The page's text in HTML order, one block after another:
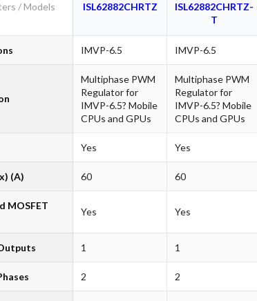
/ Models ISL62882CHRTZ
ISL62882CHRTZ-
T
IMVP-6.5 IMVP-6.5
Multiphase PWM
Regulator for
IMVP-6.5? Mobile
CPUs and GPUs
Multiphase PWM
Regulator for
IMVP-6.5? Mobile
CPUs and GPUs
Yes Yes
(A) 60 60
MOSFET
Yes Yes
1 1
2 2